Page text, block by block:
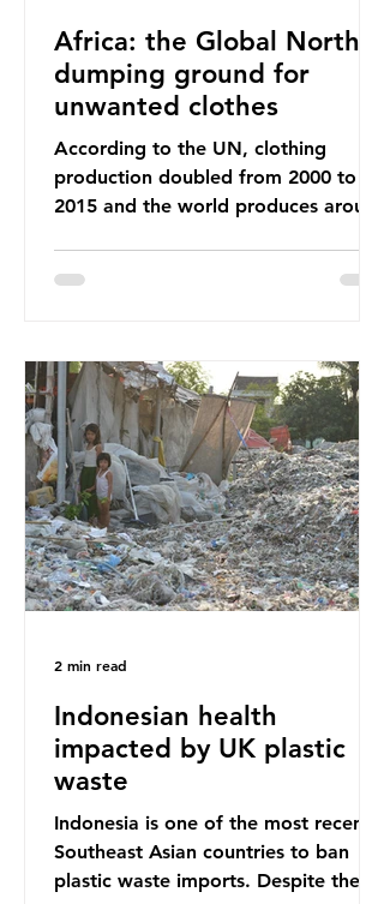
Africa: the Global North’s
dumping ground for
unwanted clothes
According to the UN, clothing
production doubled from 2000 to
2015 and the world produces around
synthetic fibres. If we continue with
Sub-Saharan Africa is a major
destination for the Global North’s
unwanted clothing, receiving 70% of
the world’s donated clothing.
Shockingly, some of these clothes
arrive in Africa having been slashed t
Indonesian health
impacted by UK plastic
waste
Indonesia is one of the most recent
Southeast Asian countries to ban
plastic waste imports. Despite the
2 min read